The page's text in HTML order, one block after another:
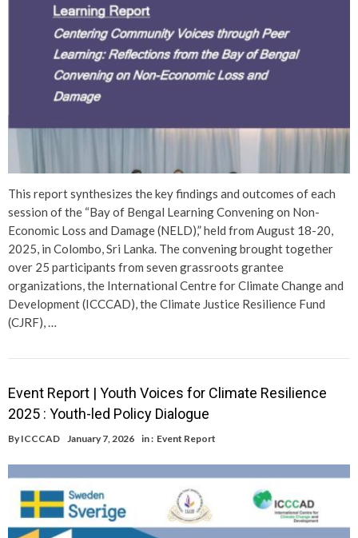
This report synthesizes the key findings and outcomes of each
session of the “Bay of Bengal Learning Convening on Non-
Economic Loss and Damage (NELD),” held from August 18-20,
2025, in Colombo, Sri Lanka. The convening brought together
over 25 participants from seven grassroots grantee
organizations, the International Centre for Climate Change and
Development (ICCCAD), the Climate Justice Resilience Fund
(CJRF), …
Event Report | Youth Voices for Climate Resilience
2025 : Youth-led Policy Dialogue
By ICCCAD January 7, 2026 in : Event Report